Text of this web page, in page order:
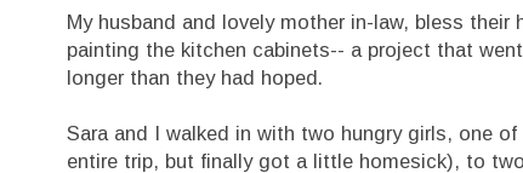
My husband and lovely mother in-law, bless
painting the kitchen cabinets-- a project that
longer than they had hoped.
Sara and I walked in with two hungry girls, one
entire trip, but finally got a little homesick), to